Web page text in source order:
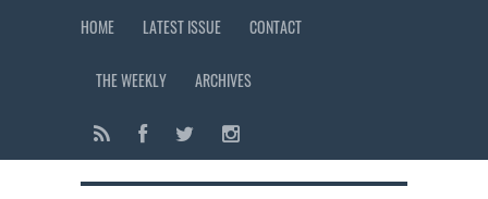
HOME LATEST ISSUE CONTACT
THE WEEKLY ARCHIVES